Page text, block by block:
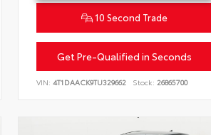
10 Second Trade
Get Pre-Qualified in Seconds
VIN: 4T1DAACK9TU329662 Stock: 26865700